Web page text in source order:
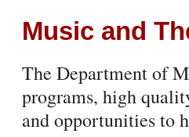
Music and
The Department of
programs, high
and opportunities to